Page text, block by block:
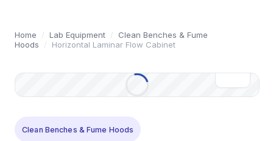
Home / Lab Equipment /
Clean Benches & Fume
Hoods
/ Horizontal Laminar Flow Cabinet
Clean Benches & Fume Hoods